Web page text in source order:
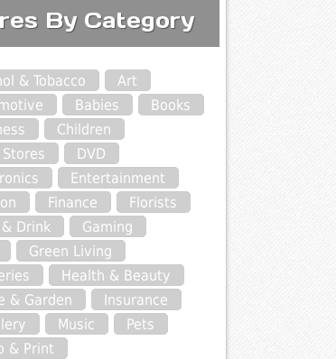
By Category
& Tobacco
Art
Babies
Books
Children
DVD
Entertainment
Finance
Florists
& Drink
Gaming
Green Living
Health & Beauty
& Garden
Insurance
Music
Pets
& Print